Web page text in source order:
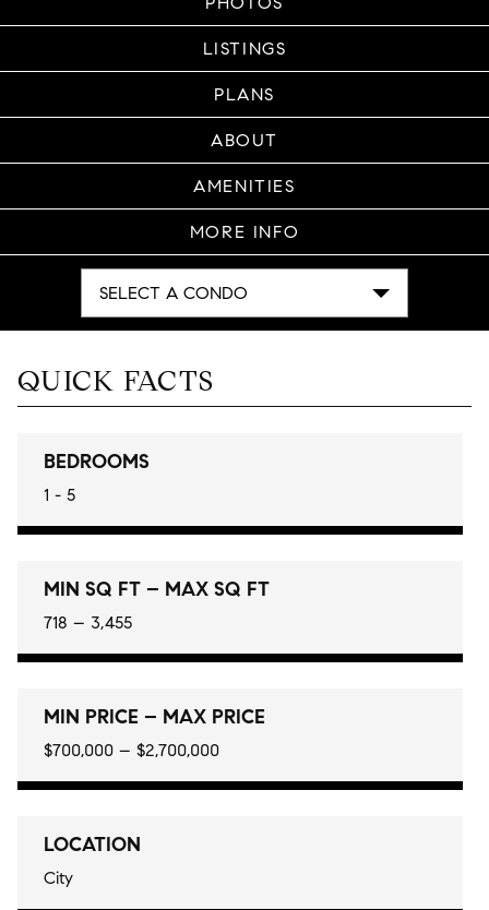
LISTINGS
PLANS
ABOUT
AMENITIES
MORE INFO
SELECT A CONDO
QUICK FACTS
BEDROOMS
1 - 5
MIN SQ FT – MAX SQ FT
718 – 3,455
MIN PRICE – MAX PRICE
$700,000 – $2,700,000
LOCATION
City